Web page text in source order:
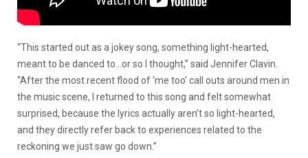
“This started out as a jokey song, something light-hearted,
meant to be danced to…or so I thought,” said Jennifer Clavin.
“After the most recent flood of ‘me too’ call outs around men in
the music scene, I returned to this song and felt somewhat
surprised, because the lyrics actually aren’t so light-hearted,
and they directly refer back to experiences related to the
reckoning we just saw go down.”